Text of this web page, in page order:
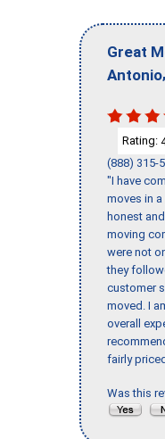
Great
Antonio,
Rating:
(888) 315-
"I have
moves in
honest
moving
were not
they
customer
moved. I
overall
fairly
Was this